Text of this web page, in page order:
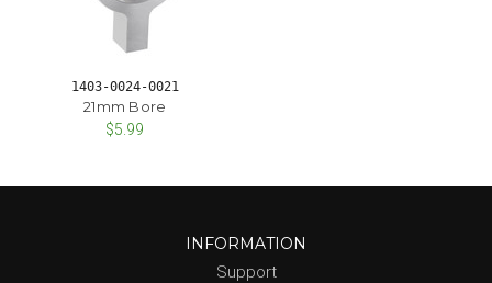
1403-0024-0021
21mm Bore
$5.99
INFORMATION
Support